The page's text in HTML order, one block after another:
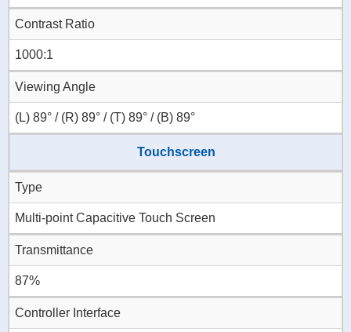
Contrast Ratio
1000:1
Viewing Angle
(L) 89° / (R) 89° / (T) 89° / (B) 89°
Touchscreen
Type
Multi-point Capacitive Touch Screen
Transmittance
87%
Controller Interface